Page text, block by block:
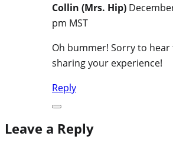
Collin (Mrs. Hip)
pm MST
Oh bummer! Sorry to
sharing your experience!
Reply
Leave a Reply